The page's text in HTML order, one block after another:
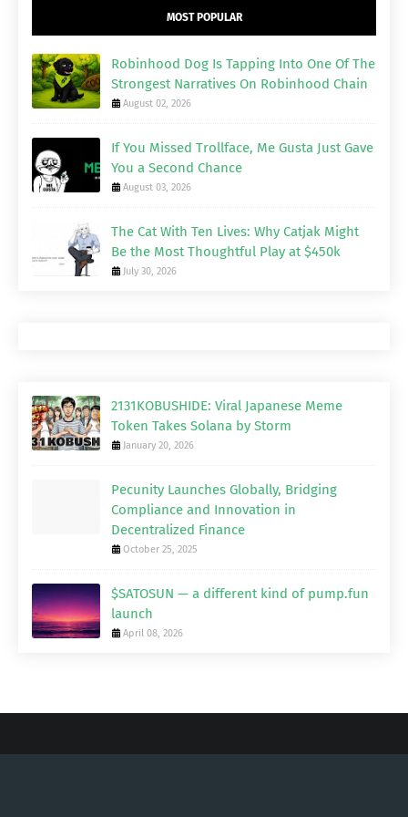
MOST POPULAR
Robinhood Dog Is Tapping Into One Of The
Strongest Narratives On Robinhood Chain
August 02, 2026
If You Missed Trollface, Me Gusta Just Gave
You a Second Chance
August 03, 2026
The Cat With Ten Lives: Why Catjak Might
Be the Most Thoughtful Play at $450k
July 30, 2026
2131KOBUSHIDE: Viral Japanese Meme
Token Takes Solana by Storm
January 20, 2026
Pecunity Launches Globally, Bridging
Compliance and Innovation in
Decentralized Finance
October 25, 2025
$SATOSUN — a different kind of pump.fun
launch
April 08, 2026